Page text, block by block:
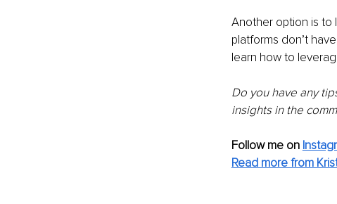
Another option is to
platforms don’t
learn how to
Do you have any
insights in the
Follow me on
Read more from